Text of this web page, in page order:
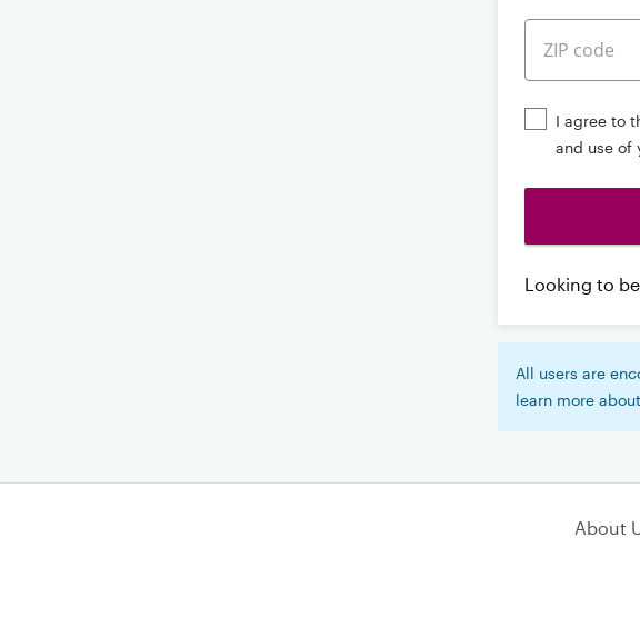
I agree to
and use of
Looking to
All users are
learn more
About